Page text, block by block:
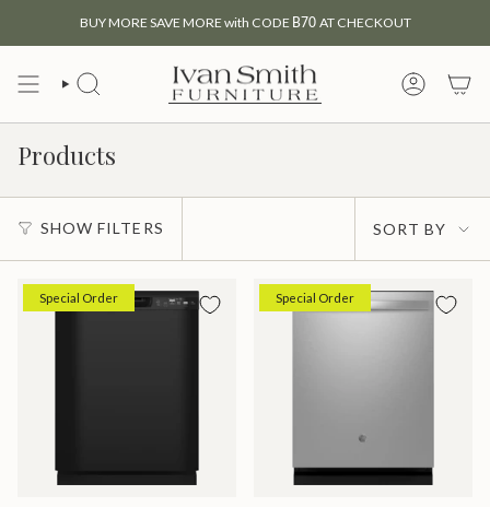
content
BUY MORE SAVE MORE with CODE B70 AT CHECKOUT
SEARCH
MY
Products
SHOW FILTERS
Sort
by
SORT BY
Special Order Special Order